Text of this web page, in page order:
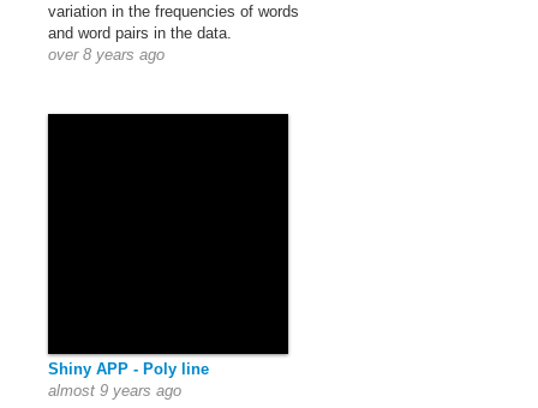
variation in the frequencies of words
and word pairs in the data.
over 8 years ago
Shiny APP - Poly line
almost 9 years ago